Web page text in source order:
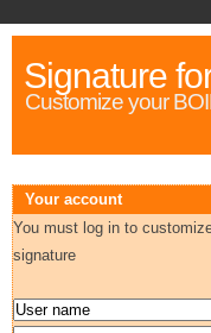
Signature
Customize your
Your account
You must log in to
signature